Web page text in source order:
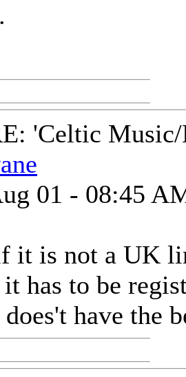
'Celtic
01 - 08:45
it is not a UK
has to be
does't have